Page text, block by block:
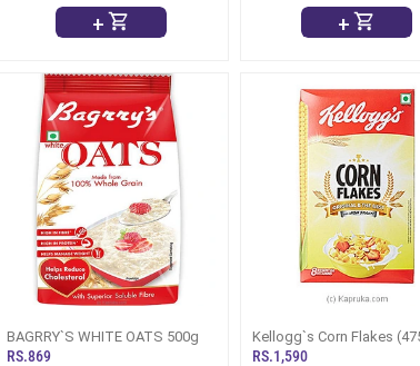
+ +
BAGRRY`S WHITE OATS 500g
RS.869
Kellogg`s Corn Flakes
RS.1,590